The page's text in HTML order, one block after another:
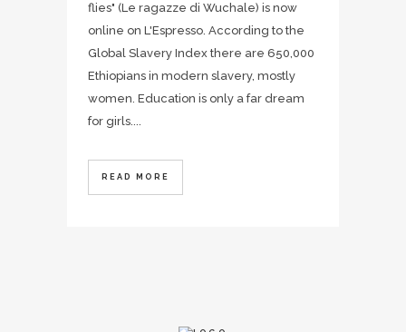
flies" (Le ragazze di Wuchale) is now
online on L'Espresso. According to the
Global Slavery Index there are 650,000
Ethiopians in modern slavery, mostly
women. Education is only a far dream
for girls....
READ MORE